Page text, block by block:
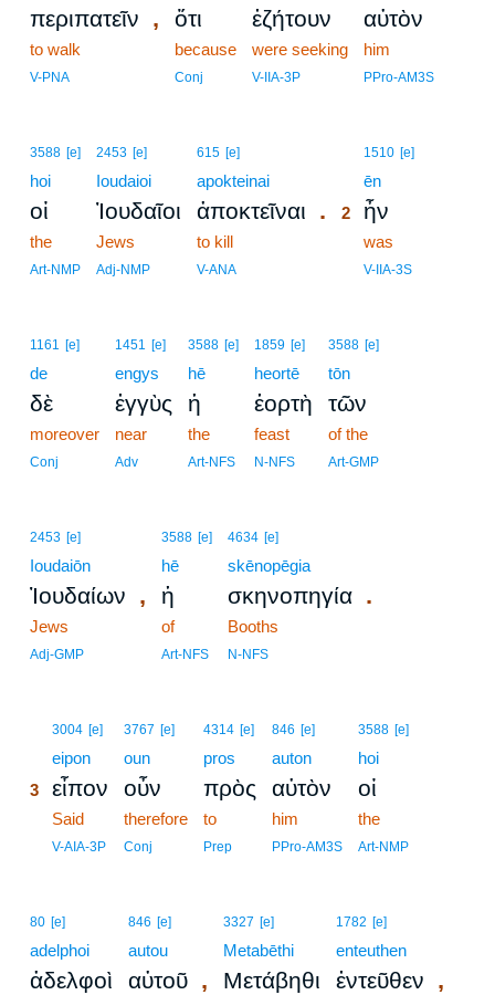
περιπατεῖν ,
to walk
V-PNA
ὅτι
because
Conj
ἐζήτουν
were seeking
V-IIA-3P
αὐτὸν
him
PPro-AM3S
3588 [e]
hoi
οἱ
the
Art-NMP
2453 [e]
Ioudaioi
Ἰουδαῖοι
Jews
Adj-NMP
615 [e]
apokteinai
ἀποκτεῖναι .
to kill
V-ANA
1510 [e]
ēn
2 ἦν
was
V-IIA-3S
1161 [e]
de
δὲ
moreover
Conj
1451 [e]
engys
ἐγγὺς
near
Adv
3588 [e]
hē
ἡ
the
Art-NFS
1859 [e]
heortē
ἑορτὴ
feast
N-NFS
3588 [e]
tōn
τῶν
of the
Art-GMP
2453 [e]
Ioudaiōn
Ἰουδαίων ,
Jews
Adj-GMP
3588 [e]
hē
ἡ
of
Art-NFS
4634 [e]
skēnopēgia
σκηνοπηγία .
Booths
N-NFS
3004 [e]
eipon
3 εἶπον
Said
V-AIA-3P
3767 [e]
oun
οὖν
therefore
Conj
4314 [e]
pros
πρὸς
to
Prep
846 [e]
auton
αὐτὸν
him
PPro-AM3S
3588 [e]
hoi
οἱ
the
Art-NMP
80 [e]
adelphoi
ἀδελφοὶ
846 [e]
autou
αὐτοῦ ,
3327 [e]
Metabēthi
Μετάβηθι
1782 [e]
enteuthen
ἐντεῦθεν ,